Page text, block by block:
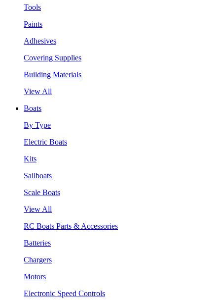
Tools
Paints
Adhesives
Covering Supplies
Building Materials
View All
Boats
By Type
Electric Boats
Kits
Sailboats
Scale Boats
View All
RC Boats Parts & Accessories
Batteries
Chargers
Motors
Electronic Speed Controls